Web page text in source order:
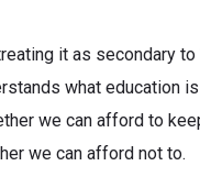
it as secondary to
what education
we can afford to
we can afford not to.